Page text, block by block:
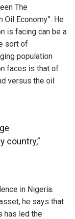
The
Economy”. He
is facing can be a
sort of
population
faces is that of
versus the oil
country,”
in Nigeria.
he says that
has led the